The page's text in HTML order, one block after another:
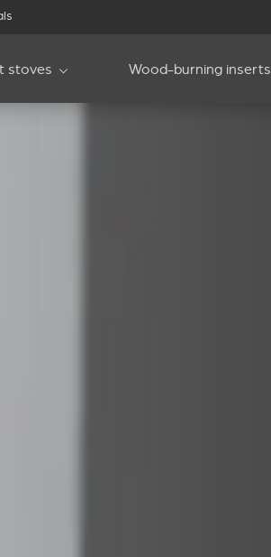
stoves Wood-burning inserts